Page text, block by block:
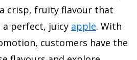
crisp, fruity flavour that
perfect, juicy apple. With
customers have the